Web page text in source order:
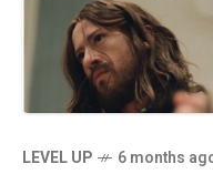
LEVEL UP 6 months